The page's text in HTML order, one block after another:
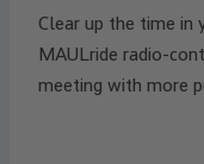
Clear up the time in
MAULride radio-
meeting with more